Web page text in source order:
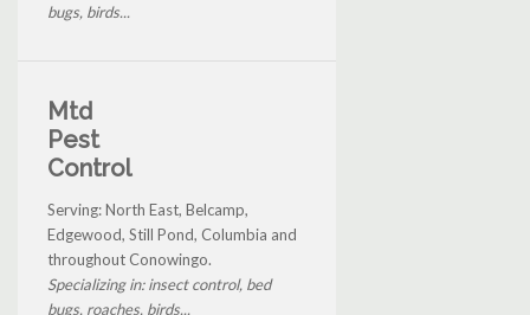
bugs, birds...
Mtd
Pest
Control
Serving: North East, Belcamp,
Edgewood, Still Pond, Columbia and
throughout Conowingo.
Specializing in: insect control, bed
bugs, roaches, birds...